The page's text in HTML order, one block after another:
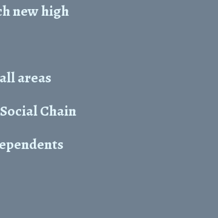
new high
areas
Chain